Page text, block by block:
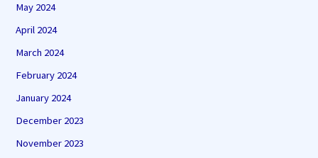
May 2024
April 2024
March 2024
February 2024
January 2024
December 2023
November 2023